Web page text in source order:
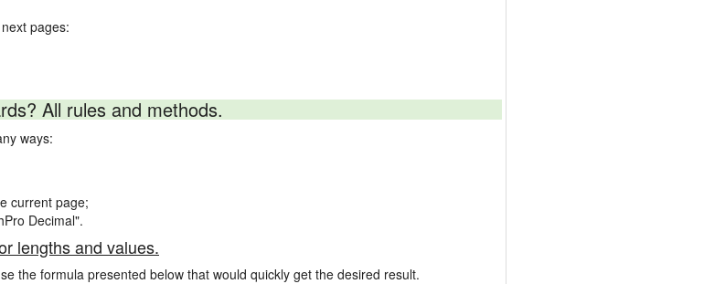
pages:
All rules and methods.
ways:
current page;
Decimal".
lengths and values.
the formula presented below that would quickly get the desired result.